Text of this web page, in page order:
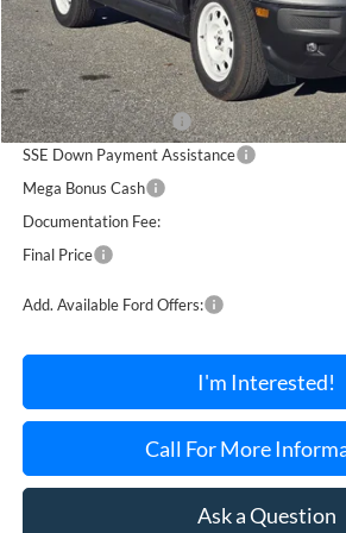
Less
MSRP:
Retail Customer Cash
SSE Down Payment Assistance
Mega Bonus Cash
Documentation Fee:
Final Price
Add. Available Ford Offers:
I'm Interested!
Call For More
Ask a Question